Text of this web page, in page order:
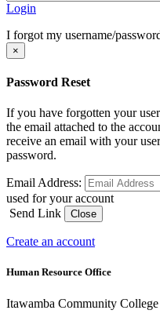
Login
I forgot my username/
×
Password Reset
If you have forgotten your
the email attached to the
receive an email with your
password.
Email Address:
used for your account
Send Link
Close
Create an account
Human Resource Office
Itawamba Community College